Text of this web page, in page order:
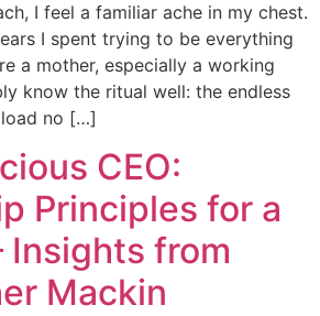
I feel a familiar ache in my chest.
I spent trying to be everything
a mother, especially a working
know the ritual well: the endless
no […]
CEO:
Principles for a
Insights from
Mackin